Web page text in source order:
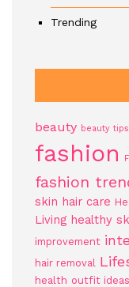
Trending
beauty beauty tips
fashion
fashion
skin hair care
Living healthy
improvement
hair removal
health outfit ideas